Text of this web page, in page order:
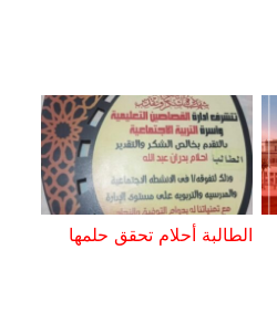
الطالبة أحلام تحقق حلمها